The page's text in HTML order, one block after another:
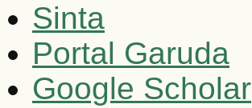
Sinta
Portal Garuda
Google Scholar